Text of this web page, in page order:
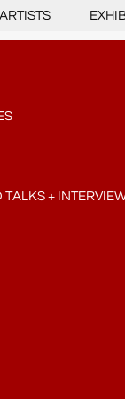
ARTISTS
TALKS +